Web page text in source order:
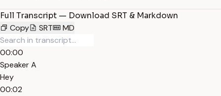
Full Transcript — Download SRT & Markdown
Copy
SRT MD
00:00
Speaker A
Hey
00:02